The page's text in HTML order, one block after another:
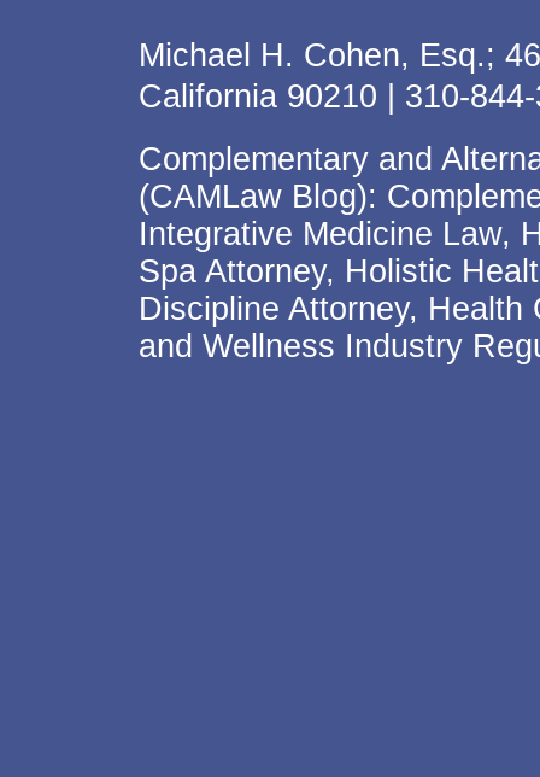
Michael H. Cohen, Esq.;
California 90210 | 310-
Complementary and
(CAMLaw Blog):
Integrative Medicine Law,
Spa Attorney, Holistic
Discipline Attorney,
and Wellness Industry